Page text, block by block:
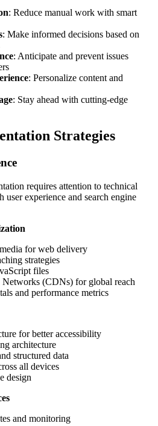
: Reduce manual work with smart
: Make informed decisions based on
: Anticipate and prevent issues
: Personalize content and
: Stay ahead with cutting-edge
Strategies
requires attention to technical
user experience and search engine
for web delivery
strategies
files
(CDNs) for global reach
and performance metrics
for better accessibility
architecture
structured data
all devices
design
and monitoring